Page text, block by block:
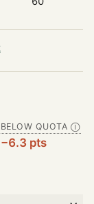
BELOW QUOTA Ⓘ
−6.3 pts